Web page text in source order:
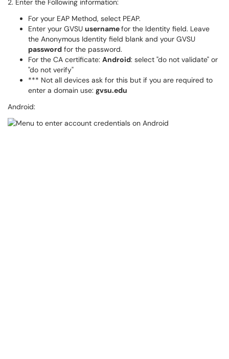
2. Enter the Following information:
For your EAP Method, select PEAP.
Enter your GVSU usernamefor the Identity field. Leave
the Anonymous Identity field blank and your GVSU
password for the password.
For the CA certificate: Android: select "do not validate" or
"do not verify"
*** Not all devices ask for this but if you are required to
enter a domain use: gvsu.edu
Android: